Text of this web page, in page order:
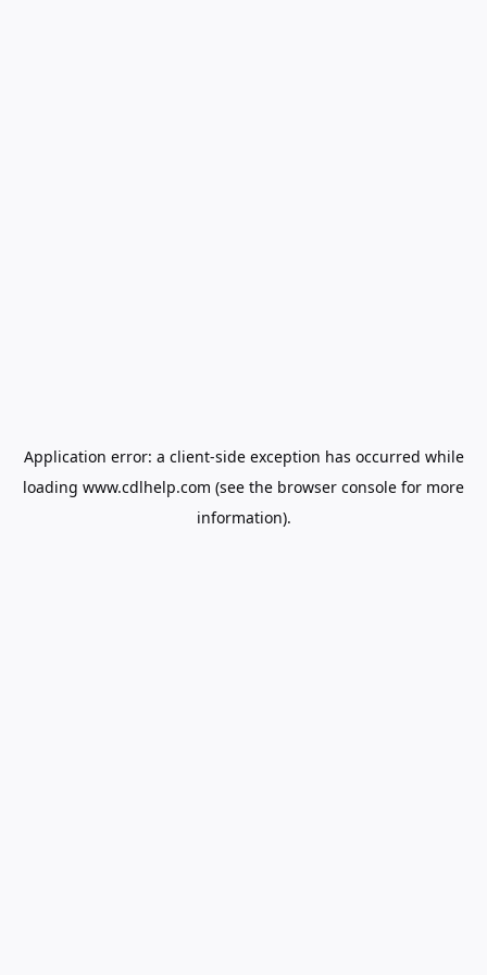
Application error: a client-side exception has occurred while
loading www.cdlhelp.com (see the browser console for more
information).